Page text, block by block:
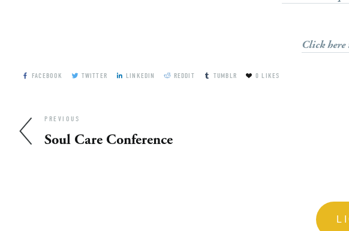
Click here
FACEBOOK TWITTER LINKEDIN REDDIT TUMBLR 0 LIKES
PREVIOUS
Soul Care Conference